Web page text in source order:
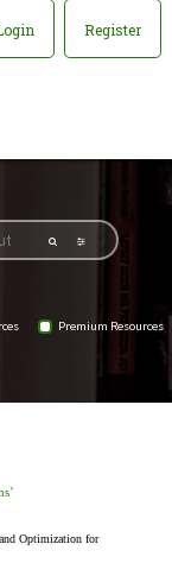
Register
Premium Resources
Optimization for